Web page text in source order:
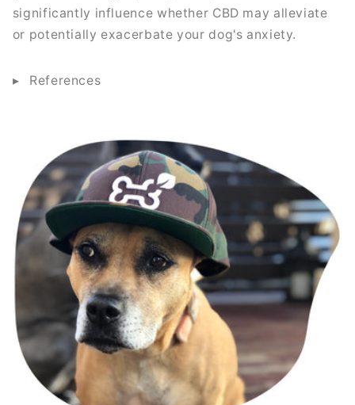
significantly influence whether CBD may alleviate
or potentially exacerbate your dog's anxiety.
References